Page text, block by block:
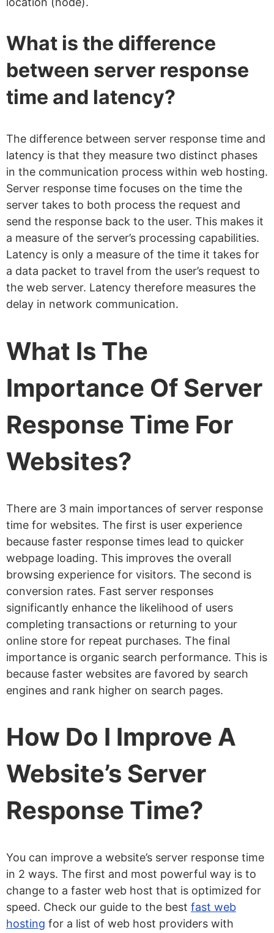
What is the difference
between server response
time and latency?
The difference between server response time and
latency is that they measure two distinct phases
in the communication process within web hosting.
Server response time focuses on the time the
server takes to both process the request and
send the response back to the user. This makes it
a measure of the server’s processing capabilities.
Latency is only a measure of the time it takes for
a data packet to travel from the user’s request to
the web server. Latency therefore measures the
delay in network communication.
What Is The
Importance Of Server
Response Time For
Websites?
There are 3 main importances of server response
time for websites. The first is user experience
because faster response times lead to quicker
webpage loading. This improves the overall
browsing experience for visitors. The second is
conversion rates. Fast server responses
significantly enhance the likelihood of users
completing transactions or returning to your
online store for repeat purchases. The final
importance is organic search performance. This is
because faster websites are favored by search
engines and rank higher on search pages.
How Do I Improve A
Website’s Server
Response Time?
You can improve a website’s server response time
in 2 ways. The first and most powerful way is to
change to a faster web host that is optimized for
speed. Check our guide to the best fast web
hosting for a list of web host providers with